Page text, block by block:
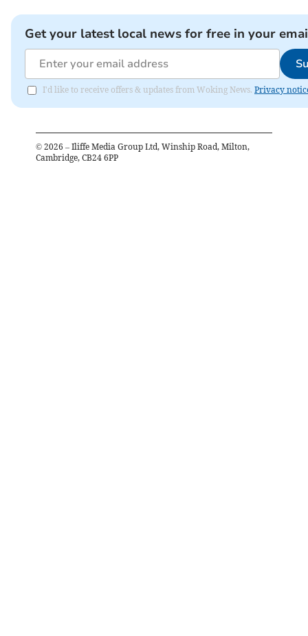
Get your latest local news for free in your
I'd like to receive offers & updates from Woking News. Privacy
© 2026 – Iliffe Media Group Ltd, Winship Road, Milton,
Cambridge, CB24 6PP